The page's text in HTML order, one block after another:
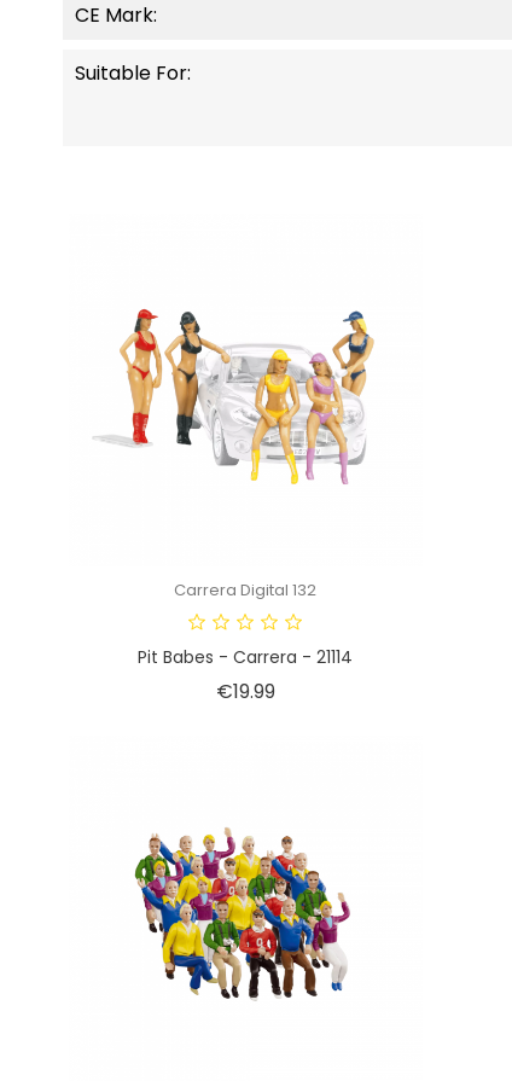
CE Mark:
Suitable For:
Carrera Digital 132
Pit Babes - Carrera - 21114
€19.99Price